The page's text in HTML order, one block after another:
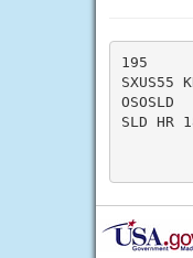
195
SXUS55
OSOSLD
SLD HR